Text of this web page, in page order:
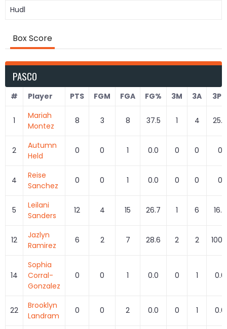
Hudl
Box Score
PASCO
# Player PTS FGM FGA FG% 3M 3A
1
Mariah
Montez
8 3 8 37.5 1 4 25.0
2
Autumn
Held
0 0 1 0.0 0 0 0
4
Reise
Sanchez
0 0 1 0.0 0 0 0
5
Leilani
Sanders
12 4 15 26.7 1 6 16.7
12
Jazlyn
Ramirez
6 2 7 28.6 2 2
14
Sophia
Corral-
Gonzalez
0 0 1 0.0 0 1 0.0
22
Brooklyn
Landram
0 0 2 0.0 0 1 0.0